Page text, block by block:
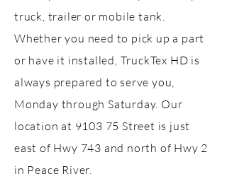
truck, trailer or mobile tank.
Whether you need to pick up a part
or have it installed, TruckTex HD is
always prepared to serve you,
Monday through Saturday. Our
location at 9103 75 Street is just
east of Hwy 743 and north of Hwy 2
in Peace River.